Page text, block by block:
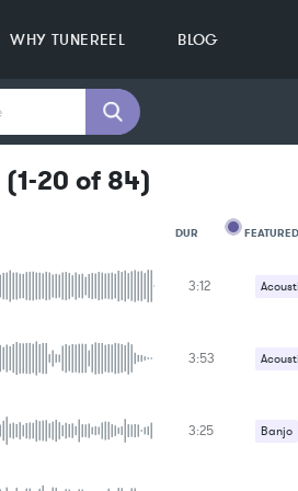
WHY TUNEREEL BLOG
(1-20 of 84)
DUR
MOOD
3:12
3:53
3:25 Banjo